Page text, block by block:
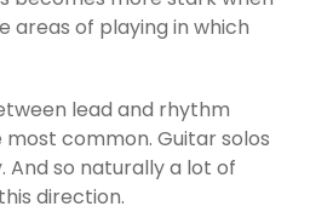
areas of playing in which
lead and rhythm
common. Guitar solos
And so naturally a lot of
direction.